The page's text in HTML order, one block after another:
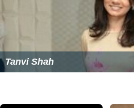
Tanvi Shah